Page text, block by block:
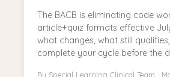
The BACB is eliminating code
article+quiz formats effective
what changes, what still
complete your cycle before the
By Special Learning Clinical Team ·